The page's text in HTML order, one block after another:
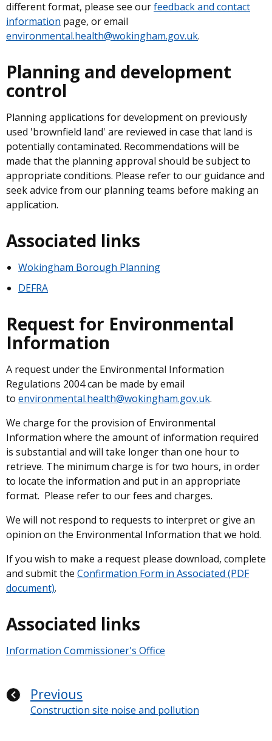
different format, please see ourfeedback and contact
information page, or email
environmental.health@wokingham.gov.uk.
Planning and development
control
Planning applications for development on previously
used 'brownfield land' are reviewed in case that land is
potentially contaminated. Recommendations will be
made that the planning approval should be subject to
appropriate conditions. Please refer to our guidance and
seek advice from our planning teams before making an
application.
Associated links
Wokingham Borough Planning
DEFRA
Request for Environmental
Information
A request under the Environmental Information
Regulations 2004 can be made by email
to environmental.health@wokingham.gov.uk.
We charge for the provision of Environmental
Information where the amount of information required
is substantial and will take longer than one hour to
retrieve. The minimum charge is for two hours, in order
to locate the information and put in an appropriate
format. Please refer to our fees and charges.
We will not respond to requests to interpret or give an
opinion on the Environmental Information that we hold.
If you wish to make a request please download, complete
and submit the Confirmation Form in Associated (PDF
document).
Associated links
Information Commissioner's Office
Previous
Construction site noise and pollution